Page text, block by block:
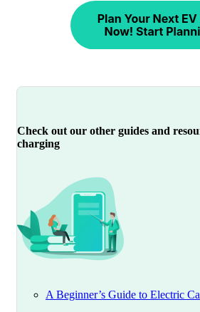
Check out our other guides and
charging
A Beginner’s Guide to Electric